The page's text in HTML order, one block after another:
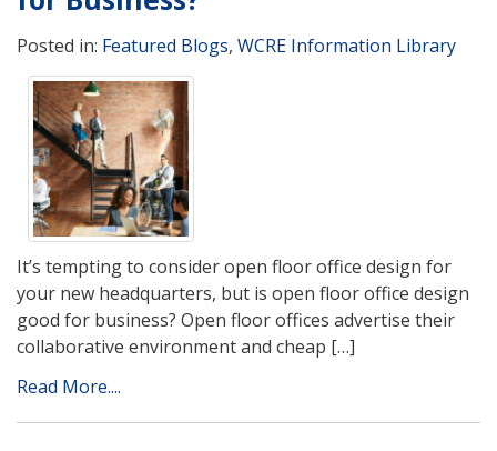
Posted in: Featured Blogs, WCRE Information Library
It’s tempting to consider open floor office design for
your new headquarters, but is open floor office design
good for business? Open floor offices advertise their
collaborative environment and cheap […]
Read More....